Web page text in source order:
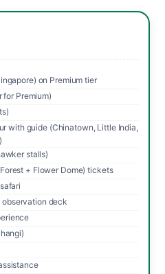
on Premium tier
Premium)
with guide (Chinatown, Little India,
stalls)
+ Flower Dome) tickets
deck